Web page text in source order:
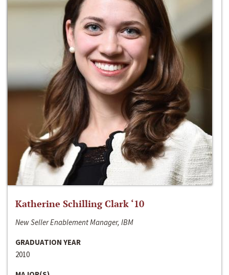
Katherine Schilling Clark ‘10
New Seller Enablement Manager, IBM
GRADUATION YEAR
2010